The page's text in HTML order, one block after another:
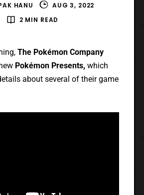
HANU
AUG 3, 2022
2 MIN READ
The Pokémon Company
Pokémon Presents, which
about several of their game